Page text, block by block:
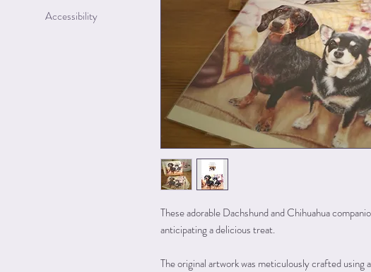
Accessibility
These adorable Dachshund and Chihuahua
anticipating a delicious treat.
The original artwork was meticulously crafted using